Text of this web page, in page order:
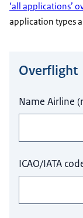
‘all applications’
application types
Overflight
Name Airline (
ICAO/IATA
Do not fill this